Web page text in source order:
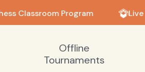
Classroom Program Live
Offline
Tournaments